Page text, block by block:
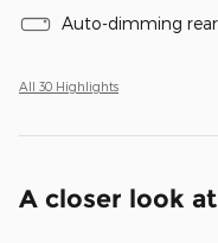
Auto-dimming
All 30 Highlights
A closer look